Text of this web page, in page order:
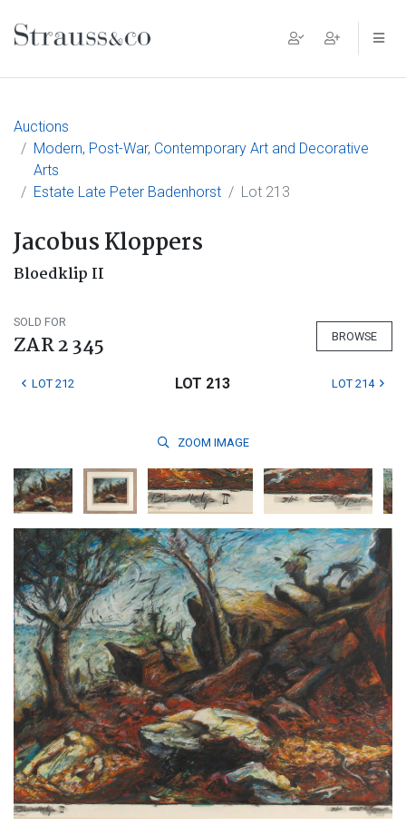
Main Navigation
Auctions
Modern, Post-War, Contemporary Art and Decorative
Arts
Estate Late Peter Badenhorst
Lot 213
Jacobus Kloppers
Bloedklip II
SOLD FOR
ZAR 2 345 BROWSE
LOT 212 LOT 213 LOT 214
ZOOM IMAGE